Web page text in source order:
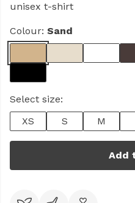
unisex t-shirt
Colour: Sand
Select size:
XS
S M
Add